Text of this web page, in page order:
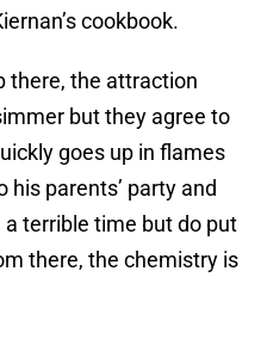
cookbook.
there, the attraction
but they agree to
goes up in flames
his parents’ party and
terrible time but do put
there, the chemistry is